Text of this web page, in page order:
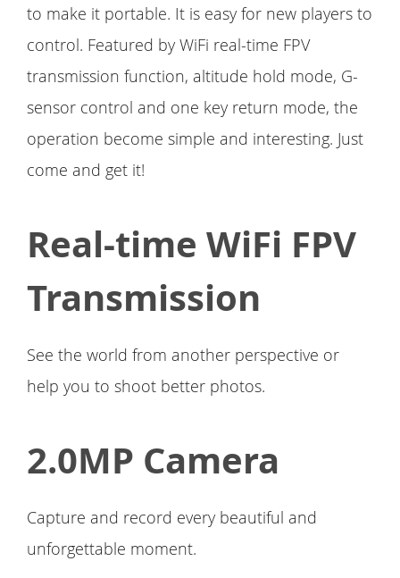
to make it portable. It is easy for new players to
control. Featured by WiFi real-time FPV
transmission function, altitude hold mode, G-
sensor control and one key return mode, the
operation become simple and interesting. Just
come and get it!
Real-time WiFi FPV
Transmission
See the world from another perspective or
help you to shoot better photos.
2.0MP Camera
Capture and record every beautiful and
unforgettable moment.